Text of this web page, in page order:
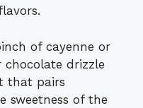
of cayenne or
drizzle
that pairs
sweetness of the